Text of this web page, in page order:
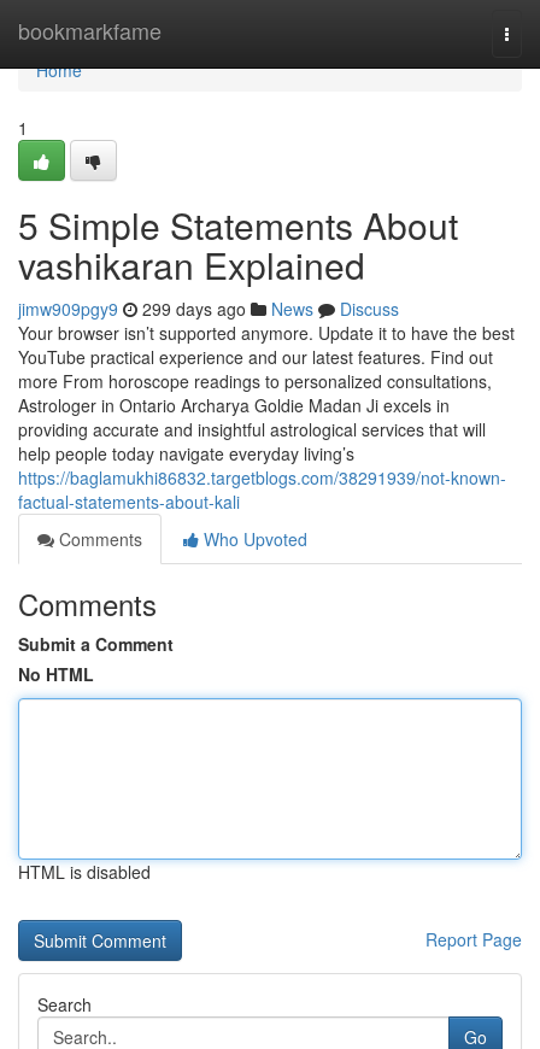
bookmarkfame
Home
Home
1
5 Simple Statements About
vashikaran Explained
jimw909pgy9 299 days ago News
Discuss
Your browser isn’t supported anymore. Update it to have the best
YouTube practical experience and our latest features. Find out
more From horoscope readings to personalized consultations,
Astrologer in Ontario Archarya Goldie Madan Ji excels in
providing accurate and insightful astrological services that will
help people today navigate everyday living’s
https://baglamukhi86832.targetblogs.com/38291939/not-known-
factual-statements-about-kali
Comments
Who Upvoted
Comments
Submit a Comment
No HTML
HTML is disabled
Report Page
Search
Go